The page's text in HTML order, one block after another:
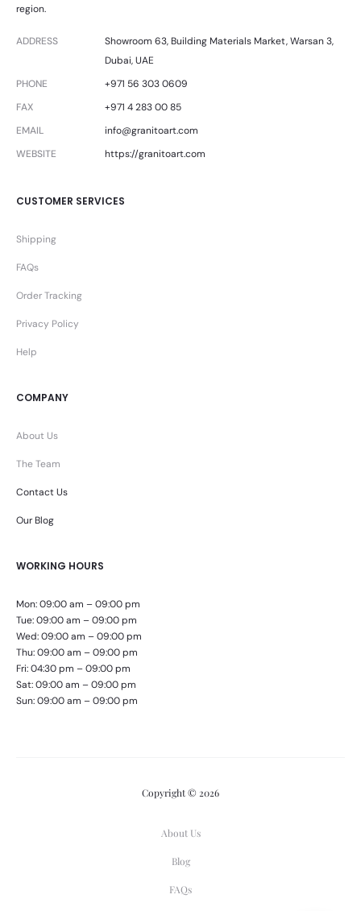
region.
ADDRESS
Showroom 63, Building Materials Market, Warsan 3,
Dubai, UAE
PHONE
+971 56 303 0609
FAX
+971 4 283 00 85
EMAIL
info@granitoart.com
WEBSITE
https://granitoart.com
CUSTOMER SERVICES
Shipping
FAQs
Order Tracking
Privacy Policy
Help
COMPANY
About Us
The Team
Contact Us
Our Blog
WORKING HOURS
Mon: 09:00 am – 09:00 pm
Tue: 09:00 am – 09:00 pm
Wed: 09:00 am – 09:00 pm
Thu: 09:00 am – 09:00 pm
Fri: 04:30 pm – 09:00 pm
Sat: 09:00 am – 09:00 pm
Sun: 09:00 am – 09:00 pm
Copyright © 2026
About Us
Blog
FAQs